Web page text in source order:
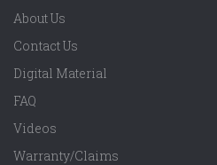
About Us
Contact Us
Digital Material
FAQ
Videos
Warranty/Claims